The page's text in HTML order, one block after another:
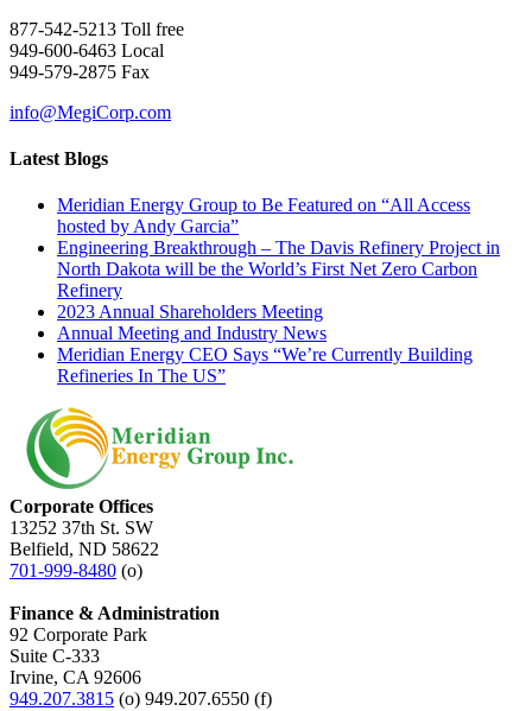
877-542-5213 Toll free
949-600-6463 Local
949-579-2875 Fax
info@MegiCorp.com
Latest Blogs
Meridian Energy Group to Be Featured on “All Access
hosted by Andy Garcia”
Engineering Breakthrough – The Davis Refinery Project in
North Dakota will be the World’s First Net Zero Carbon
Refinery
2023 Annual Shareholders Meeting
Annual Meeting and Industry News
Meridian Energy CEO Says “We’re Currently Building
Refineries In The US”
Corporate Offices
13252 37th St. SW
Belfield, ND 58622
701-999-8480 (o)
Finance & Administration
92 Corporate Park
Suite C-333
Irvine, CA 92606
949.207.3815 (o) 949.207.6550 (f)